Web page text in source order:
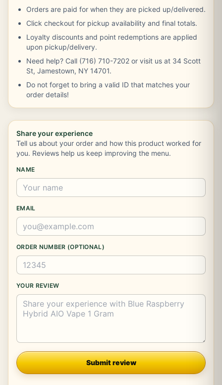
Orders are paid for when they are picked up/delivered.
Click checkout for pickup availability and final totals.
Loyalty discounts and point redemptions are applied
upon pickup/delivery.
Need help? Call (716) 710-7202 or visit us at 34 Scott
St, Jamestown, NY 14701.
Do not forget to bring a valid ID that matches your
order details!
Share your experience
Tell us about your order and how this product worked for
you. Reviews help us keep improving the menu.
NAME
EMAIL
ORDER NUMBER (OPTIONAL)
YOUR REVIEW
Company
Submit review